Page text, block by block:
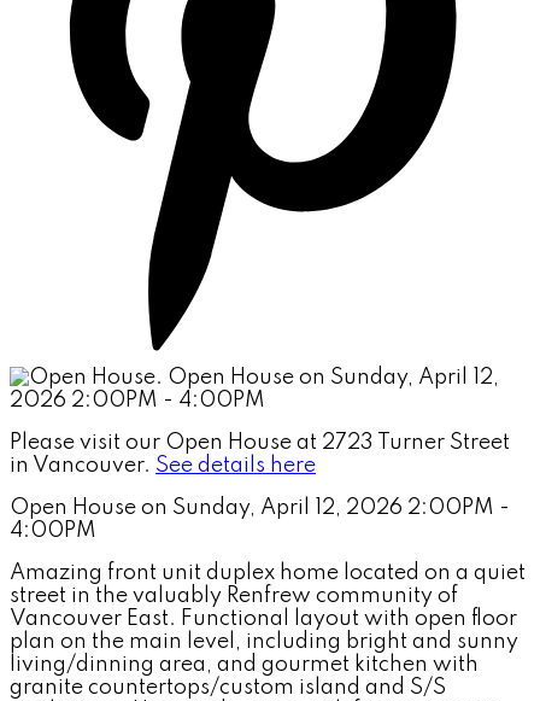
Please visit our Open House at 2723 Turner Street
in Vancouver. See details here
Open House on Sunday, April 12, 2026 2:00PM -
4:00PM
Amazing front unit duplex home located on a quiet
street in the valuably Renfrew community of
Vancouver East. Functional layout with open floor
plan on the main level, including bright and sunny
living/dinning area, and gourmet kitchen with
granite countertops/custom island and S/S